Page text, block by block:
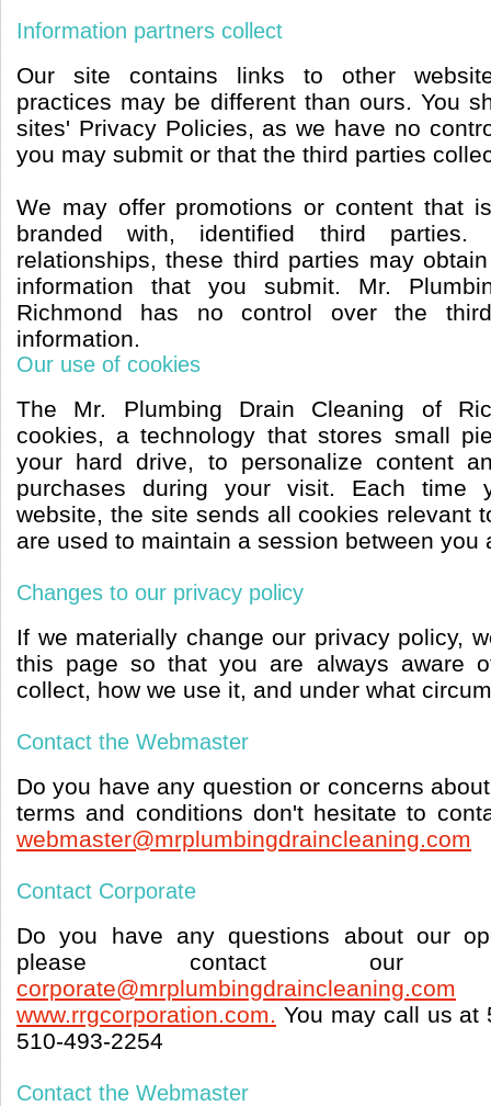
Information partners collect
Our site contains links to other
practices may be different than ours. You
sites' Privacy Policies, as we have no
you may submit or that the third parties
We may offer promotions or content that
branded with, identified third
relationships, these third parties may
information that you submit. Mr.
Richmond has no control over the
information.
Our use of cookies
The Mr. Plumbing Drain Cleaning of
cookies, a technology that stores small
your hard drive, to personalize content
purchases during your visit. Each time
website, the site sends all cookies relevant
are used to maintain a session between you
Changes to our privacy policy
If we materially change our privacy policy,
this page so that you are always aware
collect, how we use it, and under what
Contact the Webmaster
Do you have any question or concerns
terms and conditions don't hesitate to
webmaster@mrplumbingdraincleaning.com
Contact Corporate
Do you have any questions about our
please contact our
corporate@mrplumbingdraincleaning.com
www.rrgcorporation.com. You may call us at
510-493-2254
Contact the Webmaster